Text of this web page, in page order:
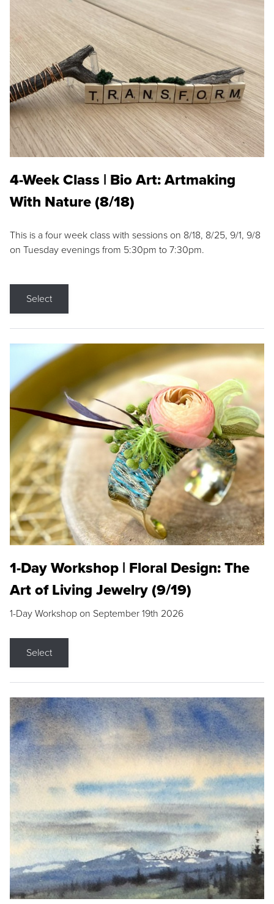
4-Week Class | Bio Art: Artmaking
With Nature (8/18)
This is a four week class with sessions on 8/18, 8/25, 9/1, 9/8
on Tuesday evenings from 5:30pm to 7:30pm.
Select
1-Day Workshop | Floral Design: The
Art of Living Jewelry (9/19)
1-Day Workshop on September 19th 2026
Select